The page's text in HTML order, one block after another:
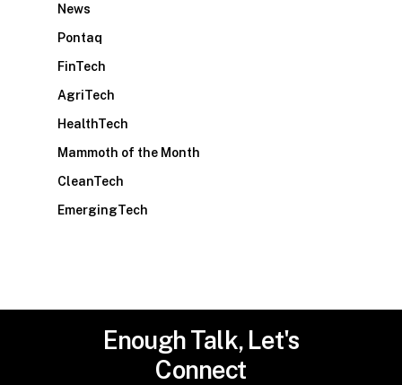
News
Pontaq
FinTech
AgriTech
HealthTech
Mammoth of the Month
CleanTech
EmergingTech
EnoughTalk, Let's
Connect